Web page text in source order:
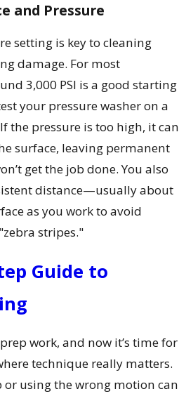
and Pressure
setting is key to cleaning
damage. For most
3,000 PSI is a good starting
your pressure washer on a
the pressure is too high, it can
surface, leaving permanent
get the job done. You also
distance—usually about
as you work to avoid
stripes."
Guide to
work, and now it’s time for
technique really matters.
using the wrong motion can